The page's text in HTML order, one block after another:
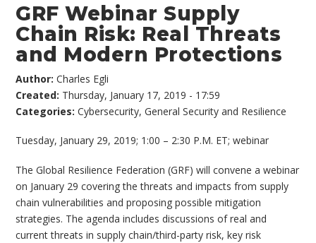
GRF Webinar Supply
Chain Risk: Real Threats
and Modern Protections
Author:Charles Egli
Created: Thursday, January 17, 2019 - 17:59
Categories:Cybersecurity,General Security and Resilience
Tuesday, January 29, 2019; 1:00 – 2:30 P.M. ET; webinar
The Global Resilience Federation (GRF) will convene a webinar
on January 29 covering the threats and impacts from supply
chain vulnerabilities and proposing possible mitigation
strategies. The agenda includes discussions of real and
current threats in supply chain/third-party risk, key risk